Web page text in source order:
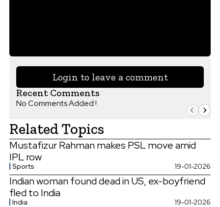
Login to leave a comment
Recent Comments
No Comments Added !
Related Topics
Mustafizur Rahman makes PSL move amid
IPL row
Sports 19-01-2026
Indian woman found dead in US, ex-boyfriend
fled to India
India 19-01-2026